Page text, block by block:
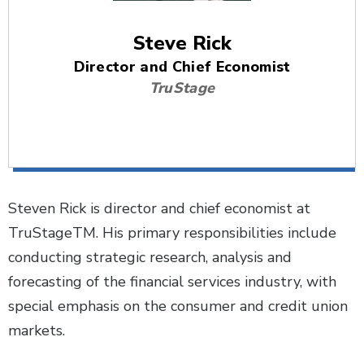
Steve Rick
Director and Chief Economist
TruStage
Steven Rick is director and chief economist at
TruStageTM. His primary responsibilities include
conducting strategic research, analysis and
forecasting of the financial services industry, with
special emphasis on the consumer and credit union
markets.